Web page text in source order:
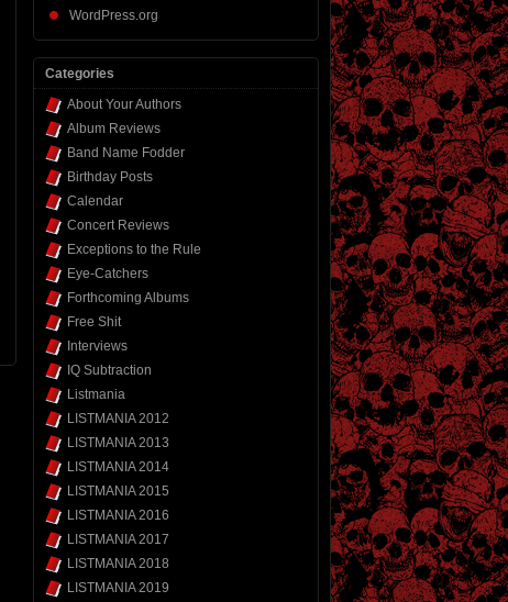
WordPress.org
Categories
About Your Authors
Album Reviews
Band Name Fodder
Birthday Posts
Calendar
Concert Reviews
Exceptions to the Rule
Eye-Catchers
Forthcoming Albums
Free Shit
Interviews
IQ Subtraction
Listmania
LISTMANIA 2012
LISTMANIA 2013
LISTMANIA 2014
LISTMANIA 2015
LISTMANIA 2016
LISTMANIA 2017
LISTMANIA 2018
LISTMANIA 2019